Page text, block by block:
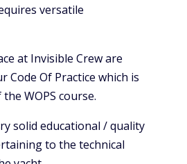
versatile
at Invisible Crew are
Code Of Practice which is
WOPS course.
solid educational / quality
to the technical